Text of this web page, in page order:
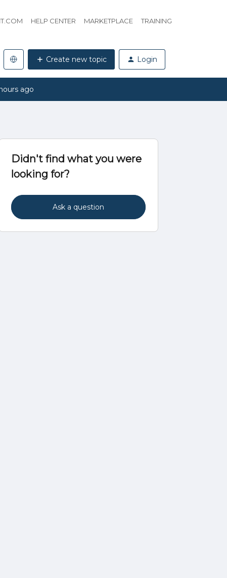
HELP CENTER MARKETPLACE TRAINING
Create new topic Login
ago
Didn't find what you were
looking for?
Ask a question